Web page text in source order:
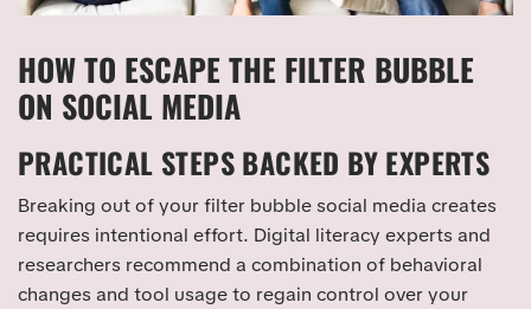
HOW TO ESCAPE THE FILTER BUBBLE
ON SOCIAL MEDIA
PRACTICAL STEPS BACKED BY EXPERTS
Breaking out of your filter bubble social media creates
requires intentional effort. Digital literacy experts and
researchers recommend a combination of behavioral
changes and tool usage to regain control over your